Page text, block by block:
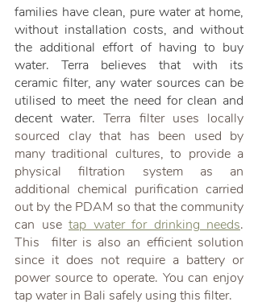
families have clean, pure water at home,
without installation costs, and without
the additional effort of having to buy
water. Terra believes that with its
ceramic filter, any water sources can be
utilised to meet the need for clean and
decent water. Terra filter uses locally
sourced clay that has been used by
many traditional cultures, to provide a
physical filtration system as an
additional chemical purification carried
out by the PDAM so that the community
can use tap water for drinking needs.
This  filter is also an efficient solution
since it does not require a battery or
power source to operate. You can enjoy
tap water in Bali safely using this filter.